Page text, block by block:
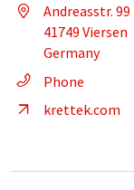
Andreasstr. 99
41749 Viersen
Germany
Phone
krettek.com